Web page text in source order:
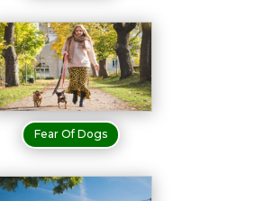
Fear Of Dogs